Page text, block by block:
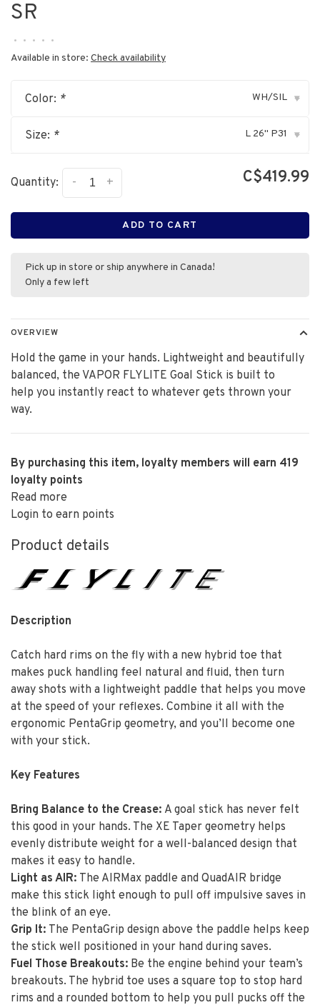
SR
• • • • •
Available in store: Check availability
Color: * WH/SIL ▾
Size: * L 26" P31 ▾
Quantity: +
- C$419.99
ADD TO CART
Pick up in store or ship anywhere in Canada!
Only a few left
OVERVIEW
Hold the game in your hands. Lightweight and beautifully
balanced, the VAPOR FLYLITE Goal Stick is built to
help you instantly react to whatever gets thrown your
way.
By purchasing this item, loyalty members will earn 419
loyalty points
Read more
Login to earn points
Product details
Description
Catch hard rims on the fly with a new hybrid toe that
makes puck handling feel natural and fluid, then turn
away shots with a lightweight paddle that helps you move
at the speed of your reflexes. Combine it all with the
ergonomic PentaGrip geometry, and you’ll become one
with your stick.
Key Features
Bring Balance to the Crease: A goal stick has never felt
this good in your hands. The XE Taper geometry helps
evenly distribute weight for a well-balanced design that
makes it easy to handle.
Light as AIR: The AIRMax paddle and QuadAIR bridge
make this stick light enough to pull off impulsive saves in
the blink of an eye.
Grip It: The PentaGrip design above the paddle helps keep
the stick well positioned in your hand during saves.
Fuel Those Breakouts: Be the engine behind your team’s
breakouts. The hybrid toe uses a square top to stop hard
rims and a rounded bottom to help you pull pucks off the